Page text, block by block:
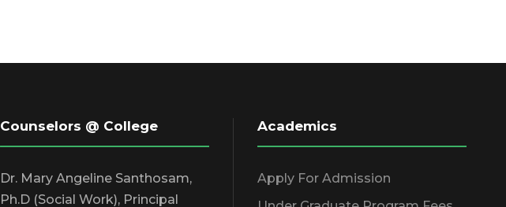
Counselors @ College
Dr. Mary Angeline Santhosam,
Ph.D (Social Work), Principal
Academics
Apply For Admission